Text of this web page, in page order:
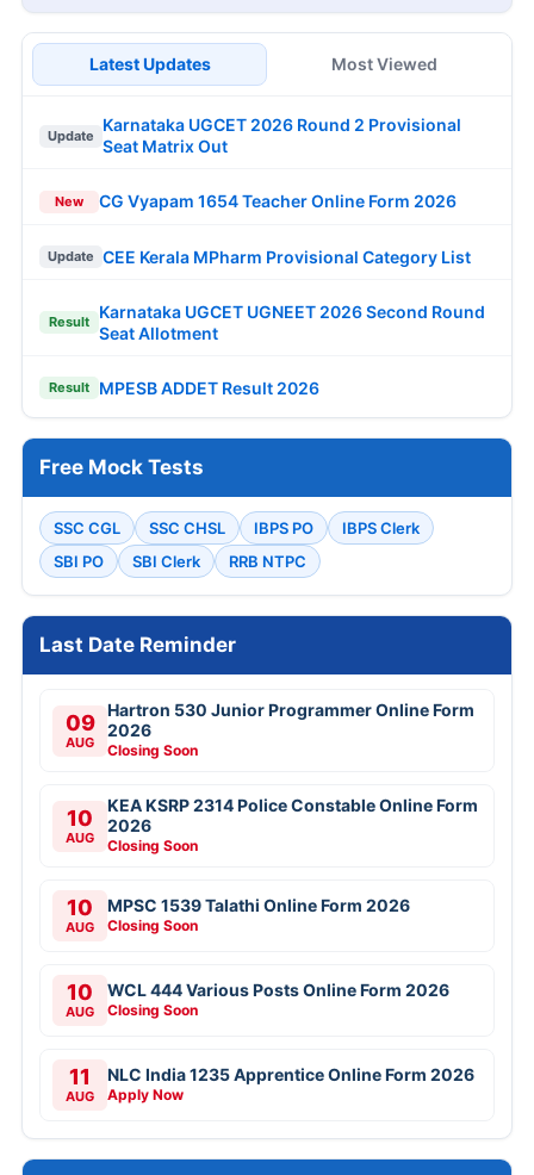
Latest Updates Most Viewed
Update
Karnataka UGCET 2026 Round 2 Provisional
Seat Matrix Out
New CG Vyapam 1654 Teacher Online Form 2026
Update CEE Kerala MPharm Provisional Category List
Result
Karnataka UGCET UGNEET 2026 Second Round
Seat Allotment
Result MPESB ADDET Result 2026
Free Mock Tests
SSC CGL SSC CHSL IBPS PO
IBPS Clerk
SBI PO
SBI Clerk RRB NTPC
Last Date Reminder
09
AUG
Hartron 530 Junior Programmer Online Form
2026
Closing Soon
10
AUG
KEA KSRP 2314 Police Constable Online Form
2026
Closing Soon
10
AUG
MPSC 1539 Talathi Online Form 2026
Closing Soon
10
AUG
WCL 444 Various Posts Online Form 2026
Closing Soon
11
AUG
NLC India 1235 Apprentice Online Form 2026
Apply Now